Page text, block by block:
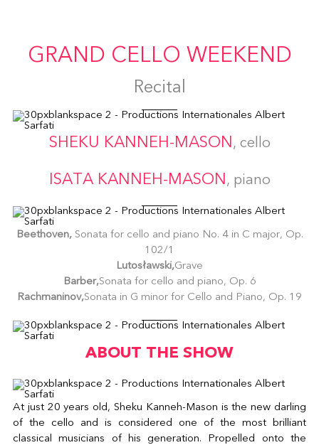
GRAND CELLO WEEKEND
Recital
SHEKU KANNEH-MASON , cello
ISATA KANNEH-MASON , piano
Beethoven,Sonata for cello and piano No. 4 in C major, Op.
102/1
Lutosławski,Grave
Barber,Sonata for cello and piano, Op. 6
Rachmaninov,Sonata in G minor for Cello and Piano, Op. 19
ABOUT THE SHOW
At just 20 years old, Sheku Kanneh-Mason is the new darling
of the cello and is considered one of the most brilliant
classical musicians of his generation. Propelled onto the